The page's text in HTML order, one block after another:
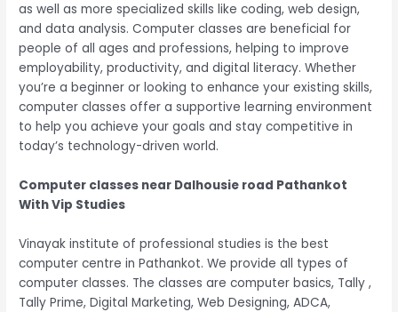
as well as more specialized skills like coding, web design,
and data analysis. Computer classes are beneficial for
people of all ages and professions, helping to improve
employability, productivity, and digital literacy. Whether
you’re a beginner or looking to enhance your existing skills,
computer classes offer a supportive learning environment
to help you achieve your goals and stay competitive in
today’s technology-driven world.
Computer classes near Dalhousie road Pathankot
With Vip Studies
Vinayak institute of professional studies is the best
computer centre in Pathankot. We provide all types of
computer classes. The classes are computer basics, Tally ,
Tally Prime, Digital Marketing, Web Designing, ADCA,